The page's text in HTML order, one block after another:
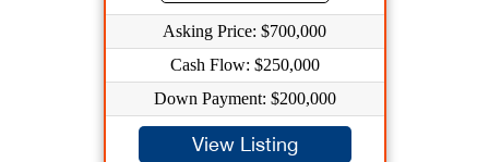
Asking Price: $700,000
Cash Flow: $250,000
Down Payment: $200,000
View Listing